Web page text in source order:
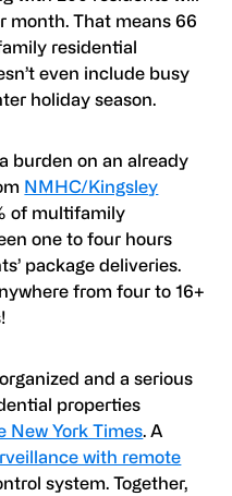
month. That means 66
residential
even include busy
holiday season.
burden on an already
NMHC/Kingsley
of multifamily
one to four hours
package deliveries.
from four to 16+
and a serious
properties
New York Times. A
with remote
system. Together,